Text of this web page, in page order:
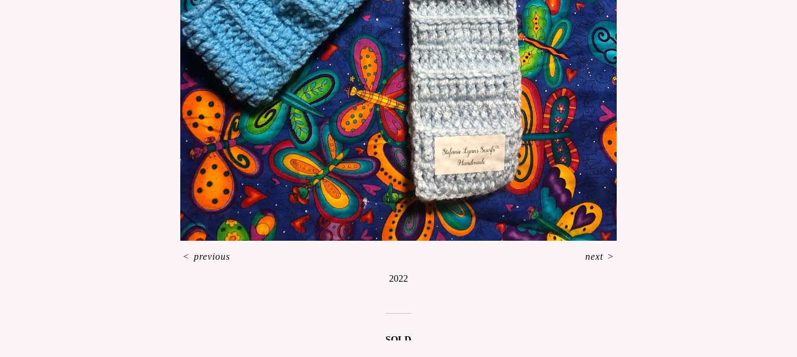
2022
< previous next >
SOLD